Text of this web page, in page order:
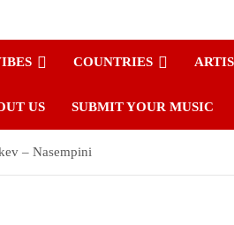
COUNTRIES
US SUBMIT YOUR MUSIC
– Nasempini